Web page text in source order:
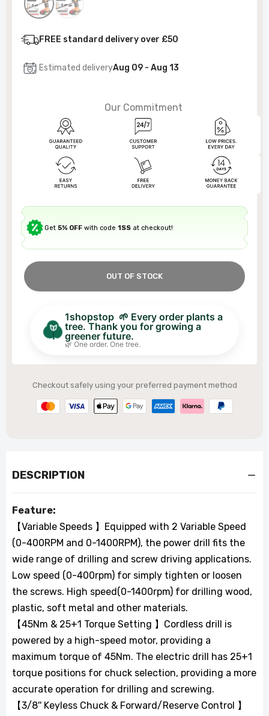
FREE standard delivery over £50
Estimated deliveryAug 09 - Aug 13
Our Commitment
Get 5% OFF with code 1SS at checkout!
OUT OF STOCK
1shopstop 🌱 Every order plants a
tree. Thank you for growing a
greener future.
🌿 One order. One tree.
Checkout safely using your preferred payment method
DESCRIPTION
Feature:
【Variable Speeds 】Equipped with 2 Variable Speed
(0-400RPM and 0-1400RPM), the power drill fits the
wide range of drilling and screw driving applications.
Low speed (0-400rpm) for simply tighten or loosen
the screws. High speed(0-1400rpm) for drilling wood,
plastic, soft metal and other materials.
【45Nm & 25+1 Torque Setting 】Cordless drill is
powered by a high-speed motor, providing a
maximum torque of 45Nm. The electric drill has 25+1
torque positions for chuck selection, providing a more
accurate operation for drilling and screwing.
【3/8'' Keyless Chuck & Forward/Reserve Control 】